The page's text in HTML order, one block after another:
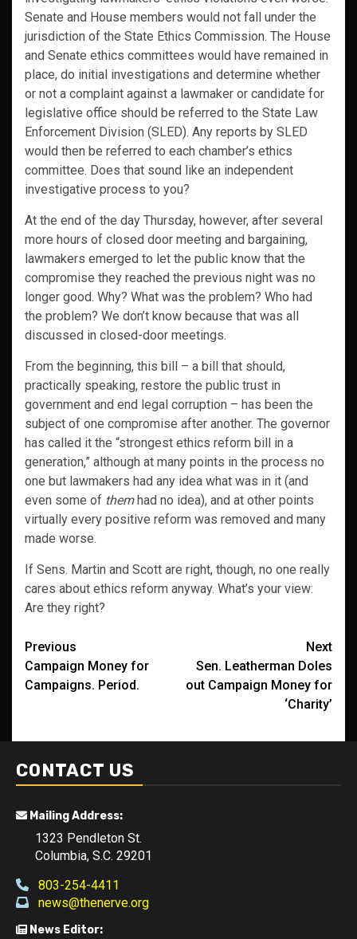
Senate and House members would not fall under the
jurisdiction of the State Ethics Commission. The House
and Senate ethics committees would have remained in
place, do initial investigations and determine whether
or not a complaint against a lawmaker or candidate for
legislative office should be referred to the State Law
Enforcement Division (SLED). Any reports by SLED
would then be referred to each chamber’s ethics
committee. Does that sound like an independent
investigative process to you?
At the end of the day Thursday, however, after several
more hours of closed door meeting and bargaining,
lawmakers emerged to let the public know that the
compromise they reached the previous night was no
longer good. Why? What was the problem? Who had
the problem? We don’t know because that was all
discussed in closed-door meetings.
From the beginning, this bill – a bill that should,
practically speaking, restore the public trust in
government and end legal corruption – has been the
subject of one compromise after another. The governor
has called it the “strongest ethics reform bill in a
generation,” although at many points in the process no
one but lawmakers had any idea what was in it (and
even some of themhad no idea), and at other points
virtually every positive reform was removed and many
made worse.
If Sens. Martin and Scott are right, though, no one really
cares about ethics reform anyway. What’s your view:
Are they right?
Post
navigation
Previous
Campaign Money for
Campaigns. Period.
Next
Sen. Leatherman Doles
out Campaign Money for
‘Charity’
CONTACT US
Mailing Address:
1323 Pendleton St.
Columbia, S.C. 29201
803-254-4411
news@thenerve.org
News Editor: